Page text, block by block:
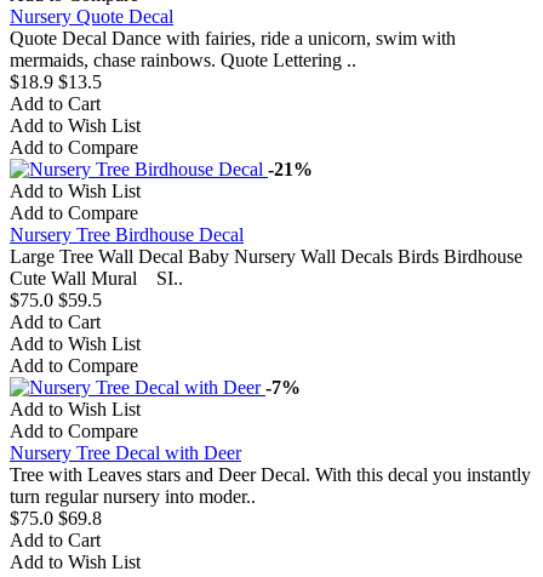
Nursery Quote Decal
Quote Decal Dance with fairies, ride a unicorn, swim with
mermaids, chase rainbows. Quote Lettering ..
$18.9 $13.5
Add to Cart
Add to Wish List
Add to Compare
-21%
Add to Wish List
Add to Compare
Nursery Tree Birdhouse Decal
Large Tree Wall Decal Baby Nursery Wall Decals Birds Birdhouse
Cute Wall Mural SI..
$75.0 $59.5
Add to Cart
Add to Wish List
Add to Compare
-7%
Add to Wish List
Add to Compare
Nursery Tree Decal with Deer
Tree with Leaves stars and Deer Decal. With this decal you instantly
turn regular nursery into moder..
$75.0 $69.8
Add to Cart
Add to Wish List